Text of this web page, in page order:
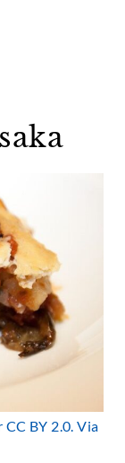
CC BY 2.0. Via